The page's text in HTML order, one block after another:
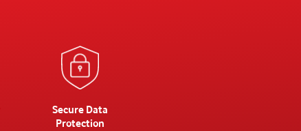
Secure Data
Protection